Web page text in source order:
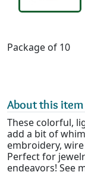
Package of 10
About this item
These colorful,
add a bit of
embroidery,
Perfect for
endeavors! See